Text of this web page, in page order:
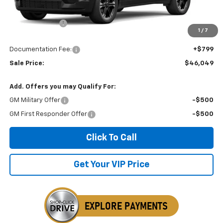
1 / 7
MSRP: $46,575
Dealer Discount -$1,325
$46,049
Documentation Fee:
+$799
Sale Price: $46,049
Add. Offers you may Qualify For:
GM Military Offer -$500
GM First Responder Offer -$500
Click To Call
Get Your VIP Price